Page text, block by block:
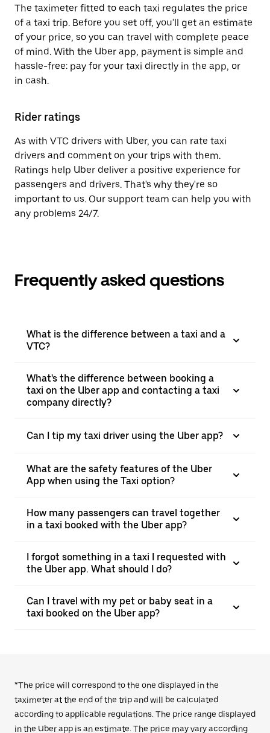
The taximeter fitted to each taxi regulates the price
of a taxi trip. Before you set off, you'll get an estimate
of your price, so you can travel with complete peace
of mind. With the Uber app, payment is simple and
hassle-free: pay for your taxi directly in the app, or
in cash.
Rider ratings
As with VTC drivers with Uber, you can rate taxi
drivers and comment on your trips with them.
Ratings help Uber deliver a positive experience for
passengers and drivers. That's why they're so
important to us. Our support team can help you with
any problems 24/7.
Frequently asked questions
What is the difference between a taxi and a
VTC?
What's the difference between booking a
taxi on the Uber app and contacting a taxi
company directly?
Can I tip my taxi driver using the Uber app?
What are the safety features of the Uber
App when using the Taxi option?
How many passengers can travel together
in a taxi booked with the Uber app?
I forgot something in a taxi I requested with
the Uber app. What should I do?
Can I travel with my pet or baby seat in a
taxi booked on the Uber app?
*The price will correspond to the one displayed in the
taximeter at the end of the trip and will be calculated
according to applicable regulations. The price range displayed
in the Uber app is an estimate. The price may vary according